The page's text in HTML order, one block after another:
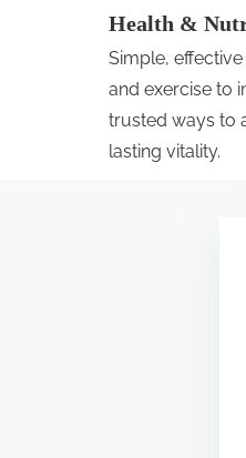
Health &
Simple,
and exercise to
trusted ways to
lasting vitality.